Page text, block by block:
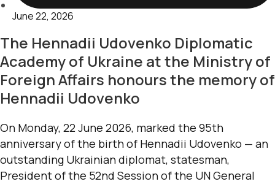
June 22, 2026
The Hennadii Udovenko Diplomatic
Academy of Ukraine at the Ministry of
Foreign Affairs honours the memory of
Hennadii Udovenko
On Monday, 22 June 2026, marked the 95th
anniversary of the birth of Hennadii Udovenko — an
outstanding Ukrainian diplomat, statesman,
President of the 52nd Session of the UN General